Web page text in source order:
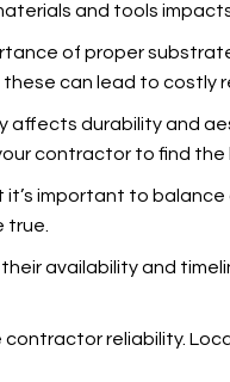
and tools
of proper
can lead to costly
affects durability and
contractor to find the
it’s important to
true.
their availability and
reliability.